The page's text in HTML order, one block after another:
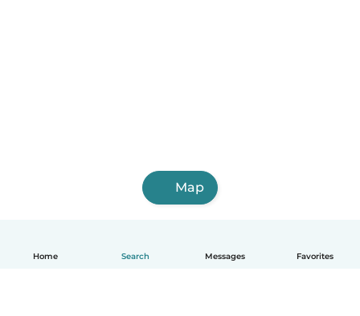
Home Search Messages Favorites
Map